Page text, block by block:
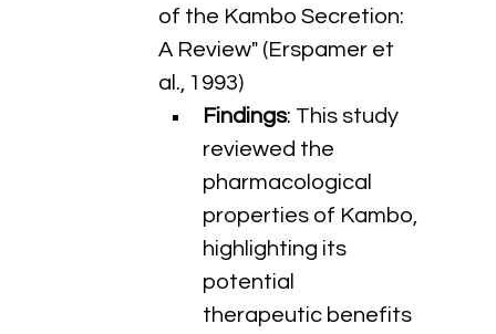
of the Kambo Secretion:
A Review" (Erspamer et
al., 1993)
Findings: This study
reviewed the
pharmacological
properties of Kambo,
highlighting its
potential
therapeutic benefits